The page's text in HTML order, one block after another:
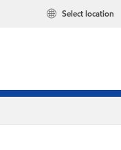
Select location